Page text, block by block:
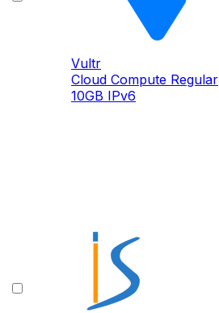
Vultr
Cloud Compute Regular
10GB IPv6